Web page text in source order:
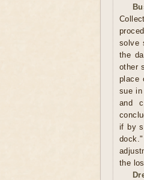
solve
the
other
place
sue in
and
if by
the